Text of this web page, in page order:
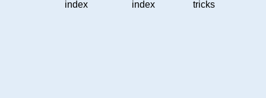
index index tricks